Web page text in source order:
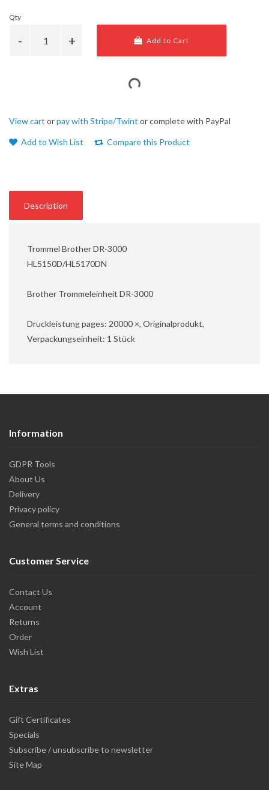
Qty
Add to Cart
View cart orpay with Stripe/Twint or complete with PayPal
Add to Wish List Compare this Product
Description
Trommel Brother DR-3000
HL5150D/HL5170DN
Brother Trommeleinheit DR-3000
Druckleistung pages: 20000 ×, Originalprodukt,
Verpackungseinheit: 1 Stück
Information
GDPR Tools
About Us
Delivery
Privacy policy
General terms and conditions
Customer Service
Contact Us
Account
Returns
Order
Wish List
Extras
Gift Certificates
Specials
Subscribe / unsubscribe to newsletter
Site Map